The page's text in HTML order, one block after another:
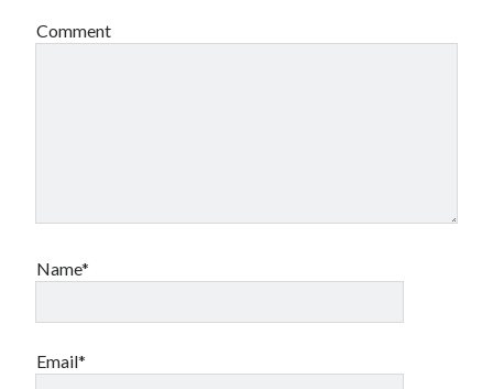
Comment
Name*
Email*